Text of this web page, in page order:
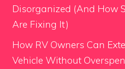
Disorganized (And How
Are Fixing It)
How RV Owners Can
Vehicle Without